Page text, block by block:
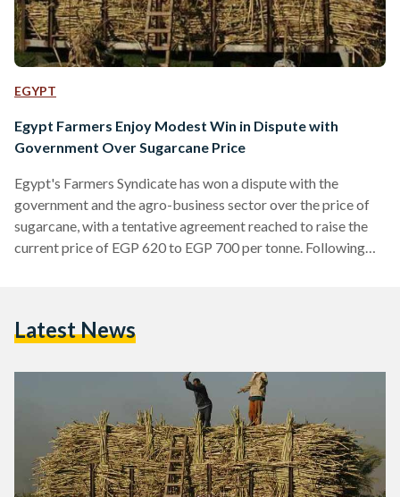
EGYPT
Egypt Farmers Enjoy Modest Win in Dispute with
Government Over Sugarcane Price
Egypt's Farmers Syndicate has won a dispute with the
government and the agro-business sector over the price of
sugarcane, with a tentative agreement reached to raise the
current price of EGP 620 to EGP 700 per tonne. Following
the government agreed to raise the sugarcane price
Ahram Arabic reports. However, parliament's Agricultural…
Latest News